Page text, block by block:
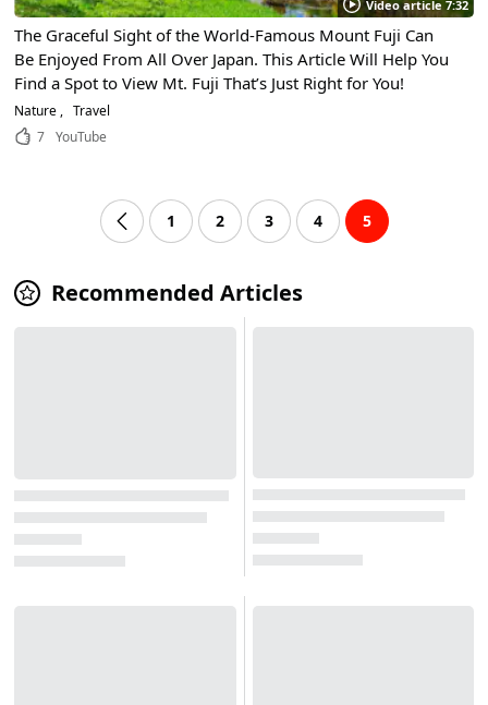
Video article 7:32
The Graceful Sight of the World-Famous Mount Fuji Can
Be Enjoyed From All Over Japan. This Article Will Help You
Find a Spot to View Mt. Fuji That’s Just Right for You!
Nature
Travel
7
YouTube
1 2 3 4 5
Recommended Articles